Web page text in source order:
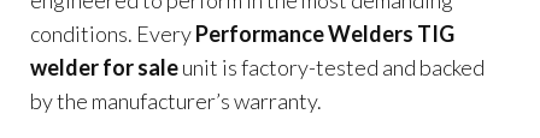
conditions. EveryPerformance Welders TIG
welder for saleunit is factory-tested and backed
by the manufacturer’s warranty.